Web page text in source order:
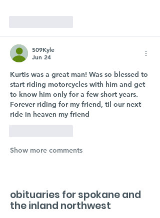
509Kyle
Jun 24
Kurtis was a great man! Was so blessed to
start riding motorcycles with him and get
to know him only for a few short years.
Forever riding for my friend, til our next
ride in heaven my friend
Show more comments
obituaries for spokane and
the inland northwest